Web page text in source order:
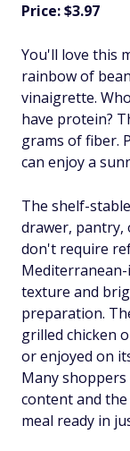
Price: $3.97
You'll love this
rainbow of
vinaigrette.
have protein?
grams of fiber.
can enjoy a
The shelf-
drawer, pantry,
don't require
texture and
preparation.
grilled chicken
or enjoyed on
Many
content and the
meal ready in